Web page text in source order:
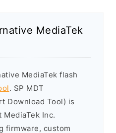
MediaTek
MediaTek flash
. SP MDT
Download Tool) is
Inc.
firmware, custom